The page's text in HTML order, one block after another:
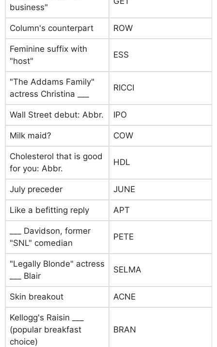
business"
Column's counterpart ROW
Feminine suffix with
"host"
ESS
"The Addams Family"
actress Christina ___
RICCI
Wall Street debut: Abbr. IPO
Milk maid? COW
Cholesterol that is good
for you: Abbr.
HDL
July preceder JUNE
Like a befitting reply APT
___ Davidson, former
"SNL" comedian
PETE
"Legally Blonde" actress
___ Blair
SELMA
Skin breakout ACNE
Kellogg's Raisin ___
(popular breakfast
choice)
BRAN